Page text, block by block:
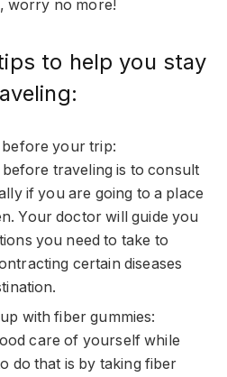
worry no more!
to help you stay
your trip:
traveling is to consult
if you are going to a place
Your doctor will guide you
you need to take to
certain diseases
with fiber gummies:
care of yourself while
do that is by taking fiber